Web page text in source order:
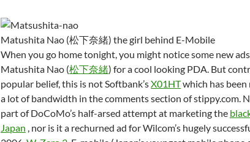
Matushita Nao (松下奈緒) the girl behind E-Mobile
When you go home tonight, you might notice some new
Matushita Nao (松下奈緒) for a cool looking PDA. But
popular belief, this is not Softbank’sX01HTwhich has been
a lot of bandwidth in the comments section of stippy.com.
part of DoCoMo’s half-arsed attempt at marketing the
Japan , nor is it a rechurned ad for Wilcom’s hugely